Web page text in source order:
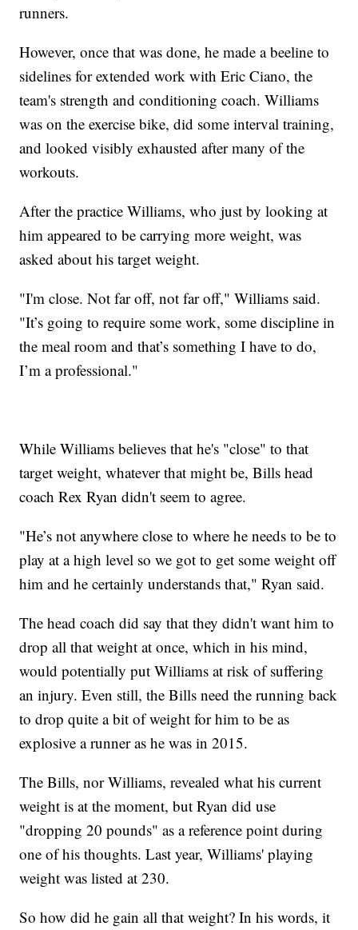
runners.
However, once that was done, he made a beeline to
sidelines for extended work with Eric Ciano, the
team's strength and conditioning coach. Williams
was on the exercise bike, did some interval training,
and looked visibly exhausted after many of the
workouts.
After the practice Williams, who just by looking at
him appeared to be carrying more weight, was
asked about his target weight.
"I'm close. Not far off, not far off," Williams said.
"It’s going to require some work, some discipline in
the meal room and that’s something I have to do,
I’m a professional."
While Williams believes that he's "close" to that
target weight, whatever that might be, Bills head
coach Rex Ryan didn't seem to agree.
"He’s not anywhere close to where he needs to be to
play at a high level so we got to get some weight off
him and he certainly understands that," Ryan said.
The head coach did say that they didn't want him to
drop all that weight at once, which in his mind,
would potentially put Williams at risk of suffering
an injury. Even still, the Bills need the running back
to drop quite a bit of weight for him to be as
explosive a runner as he was in 2015.
The Bills, nor Williams, revealed what his current
weight is at the moment, but Ryan did use
"dropping 20 pounds" as a reference point during
one of his thoughts. Last year, Williams' playing
weight was listed at 230.
So how did he gain all that weight? In his words, it